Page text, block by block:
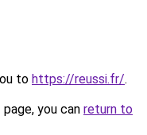
to https://reussi.fr/.
you can return to